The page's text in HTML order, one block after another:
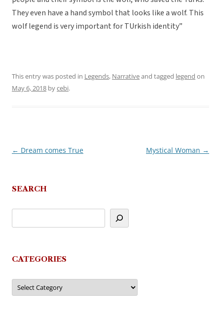
They even have a hand symbol that looks like a wolf. This
wolf legend is very important for TUrkish identity”
This entry was posted in Legends, Narrativeand tagged legend on
May 6, 2018 bycebi.
Post
← Dream comes True Mystical Woman →
SEARCH
CATEGORIES
Categories